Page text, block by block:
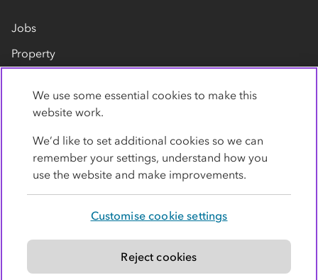
Jobs
Property
Contact us
Modern slavery statement
We use some essential cookies to make this
website work.
We’d like to set additional cookies so we can
remember your settings, understand how you
use the website and make improvements.
Customise cookie settings
Reject cookies